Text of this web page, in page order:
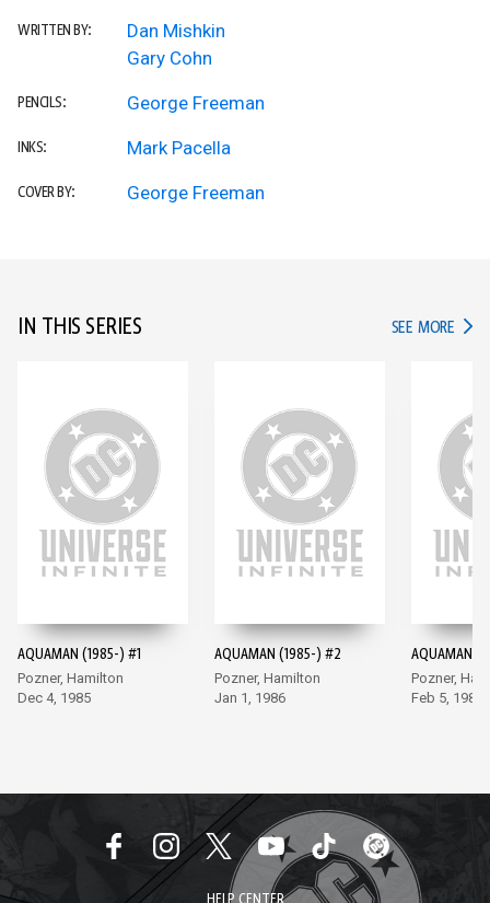
WRITTEN BY:
Dan Mishkin
Gary Cohn
PENCILS: George Freeman
INKS: Mark Pacella
COVER BY: George Freeman
IN THIS SERIES SEE MORE IN
AQUAMAN (1985-) #1
Pozner, Hamilton
Dec 4, 1985
AQUAMAN (1985-) #2
Pozner, Hamilton
Jan 1, 1986
AQUAMAN
Pozner,
Feb 5, 1986